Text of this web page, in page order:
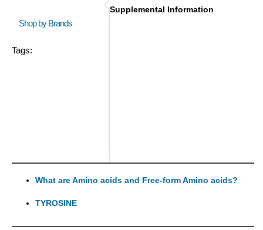
Shop by Brands
Tags:
Supplemental Information
What are Amino acids and Free-form Amino acids?
TYROSINE